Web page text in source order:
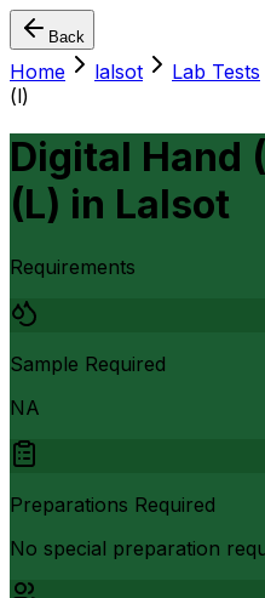
Back
Home lalsot Lab Tests
(l)
Digital Hand
(L) in Lalsot
Requirements
Sample Required
NA
Preparations Required
No special preparation